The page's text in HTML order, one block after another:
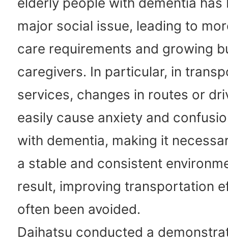
major social issue, leading to
care requirements and growing
caregivers. In particular, in
services, changes in routes or
easily cause anxiety and
with dementia, making it
a stable and consistent
result, improving transportation
often been avoided.
Daihatsu conducted a